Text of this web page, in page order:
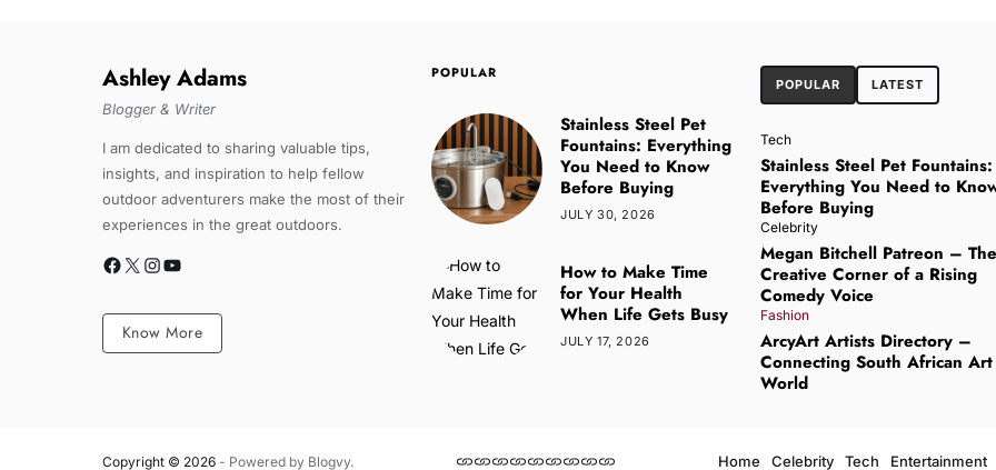
Ashley Adams
Blogger & Writer
I am dedicated to sharing valuable tips,
insights, and inspiration to help fellow
outdoor adventurers make the most of their
experiences in the great outdoors.
Know More
POPULAR
Stainless Steel Pet
Fountains: Everything
You Need to Know
Before Buying
JULY 30, 2026
How to Make Time
for Your Health
When Life Gets Busy
JULY 17, 2026
POPULAR LATEST
Tech
Stainless Steel Pet Fountains:
Everything You Need to
Before Buying
Celebrity
Megan Bitchell Patreon – The
Creative Corner of a Rising
Comedy Voice
Fashion
ArcyArt Artists Directory –
Connecting South African
World
Copyright © 2026 - Powered by Blogvy. Home Celebrity Tech Entertainment